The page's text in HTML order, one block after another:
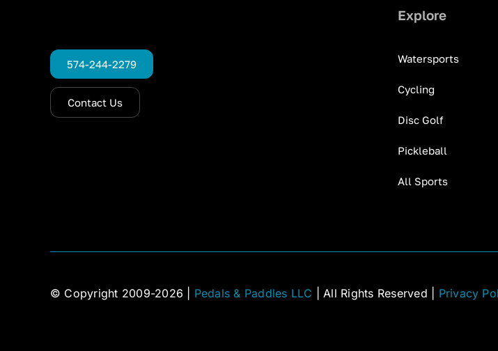
574-244-2279
Contact Us
Explore
Watersports
Cycling
Disc Golf
Pickleball
All Sports
© Copyright 2009-2026 | Pedals & Paddles LLC | All Rights Reserved | Privacy